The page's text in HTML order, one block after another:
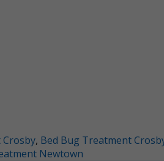
, Bed Bug Treatment
Newtown